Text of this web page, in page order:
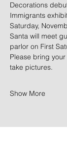
Decorations
Immigrants
Saturday,
Santa will meet
parlor on First
Please bring
take pictures.
Show More